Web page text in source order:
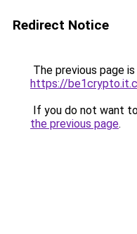
Redirect Notice
The previous page
https://
If you do not want
the previous page.